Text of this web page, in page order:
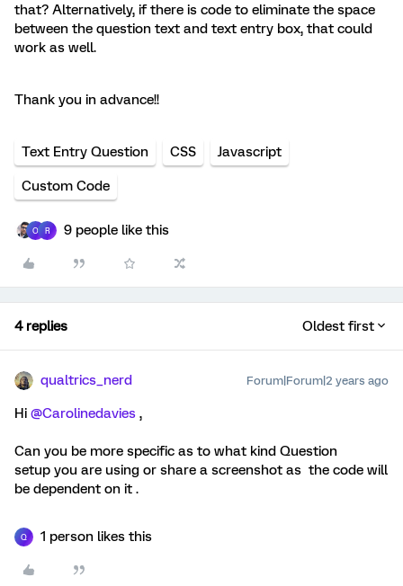
that? Alternatively, if there is code to eliminate the space
between the question text and text entry box, that could
work as well.
Thank you in advance!!
Text Entry Question CSS Javascript
Custom Code
O R 9 people like this
4 replies Oldest first
qualtrics_nerd Forum|Forum|2 years ago
Hi @Carolinedavies ,
Can you be more specific as to what kind Question
setup you are using or share a screenshot as the code will
be dependent on it .
Q 1 person likes this